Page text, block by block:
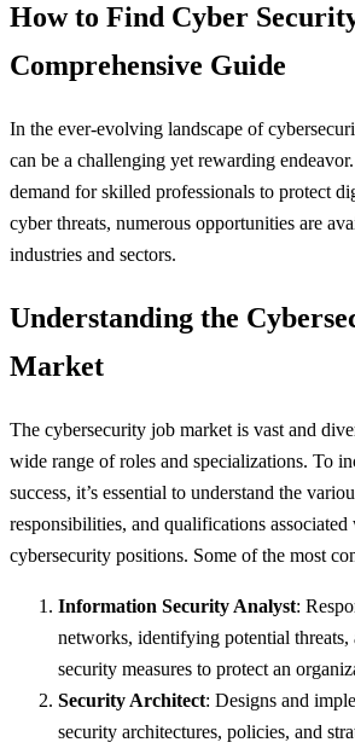
How to Find Cyber
Comprehensive Guide
In the ever-evolving landscape of
can be a challenging yet rewarding
demand for skilled professionals to protect
cyber threats, numerous opportunities are
industries and sectors.
Understanding the
Market
The cybersecurity job market is vast and
wide range of roles and specializations. To
success, it’s essential to understand the
responsibilities, and qualifications
cybersecurity positions. Some of the most
Information Security Analyst:
networks, identifying potential threats,
security measures to protect an
Security Architect: Designs and
security architectures, policies, and